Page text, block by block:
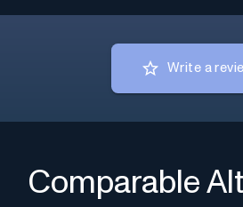
Write a
Comparable